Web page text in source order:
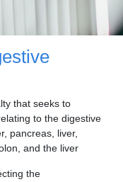
that seeks to
to the digestive
pancreas, liver,
and the liver
the